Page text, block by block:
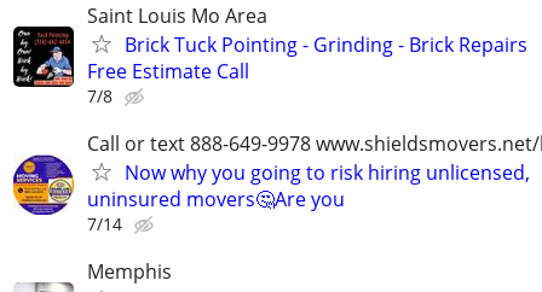
Saint Louis Mo Area
Brick Tuck Pointing - Grinding - Brick Repairs
Free Estimate Call
7/8
Call or text 888-649-9978
Now why you going to risk hiring unlicensed,
uninsured movers🤔Are you
7/14
Memphis